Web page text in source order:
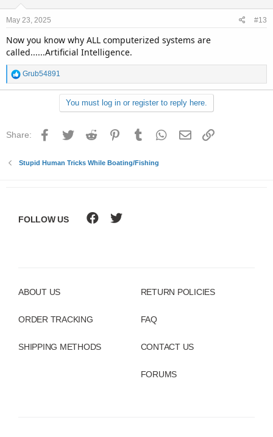
May 23, 2025 #13
Now you know why ALL computerized systems are
called......Artificial Intelligence.
R
e
o
:
Grub54891
You must log in or register to reply here.
Share: Facebook
Twitter Reddit PinterestTumblr WhatsApp
Email
Stupid Human Tricks While Boating/Fishing
ABOUT US
ORDER TRACKING
SHIPPING METHODS
RETURN POLICIES
FAQ
CONTACT US
FORUMS
FOLLOW US